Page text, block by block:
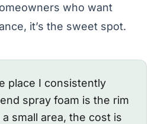
who want
it’s the sweet spot.
place I consistently
spray foam is the rim
small area, the cost is